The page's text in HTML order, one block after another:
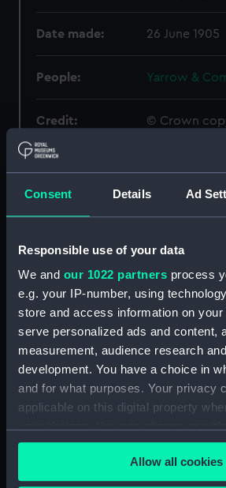
Consent Details Ad
Responsible use of your data
We and our 1022 partners process
e.g. your IP-number, using
store and access information on
serve personalized ads and content,
measurement, audience research
development. You have a choice in
and for what purposes. Your privacy
applicable on this digital property
any time from the Cookie
the Privacy trigger icon.Allow all cookies
Date made: 26 June 1905
People: Yarrow &
Credit:
© Crown
Maritime
Measurements: 1:48
Aft section
rig
Inboard
Upper
Inboard
Inboard
Lower